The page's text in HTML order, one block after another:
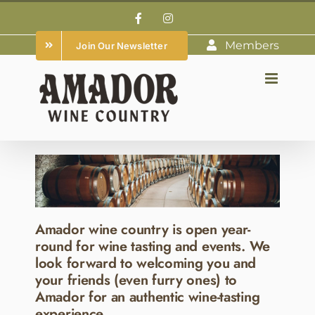
to
content
FacebookInstagram
Join Our Newsletter Members
Amador wine country is open year-
round for wine tasting and events. We
look forward to welcoming you and
your friends (even furry ones) to
Amador for an authentic wine-tasting